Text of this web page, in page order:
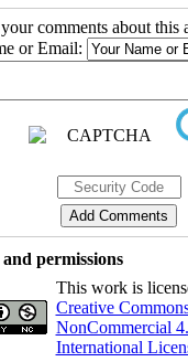
comments about this
or Email:
permissions
This work is
Creative
NonCommercial
International